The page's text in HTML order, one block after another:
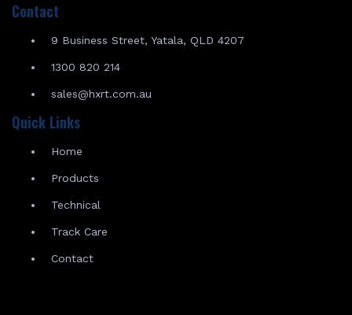
Contact
9 Business Street, Yatala, QLD 4207
1300 820 214
sales@hxrt.com.au
Quick Links
Home
Products
Technical
Track Care
Contact